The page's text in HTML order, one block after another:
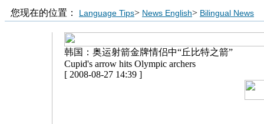
您现在的位置： Language Tips> News English> Bilingual News
韩国：奥运射箭金牌情侣中“丘比特之箭”
Cupid's arrow hits Olympic archers
[ 2008-08-27 14:39 ]